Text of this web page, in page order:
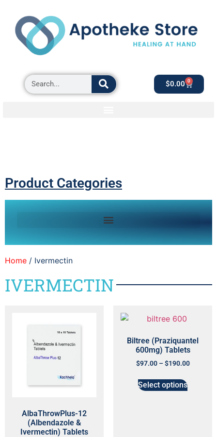
$0.00 0
Product Categories
Home / Ivermectin
IVERMECTIN
AlbaThrowPlus-12
(Albendazole &
Ivermectin) Tablets
Biltree (Praziquantel
600mg) Tablets
$97.00 – $190.00
Select options